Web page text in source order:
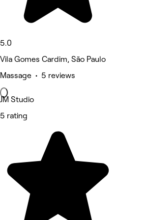
5.0
Vila Gomes Cardim, São Paulo
Massage • 5 reviews
JM Studio
5 rating